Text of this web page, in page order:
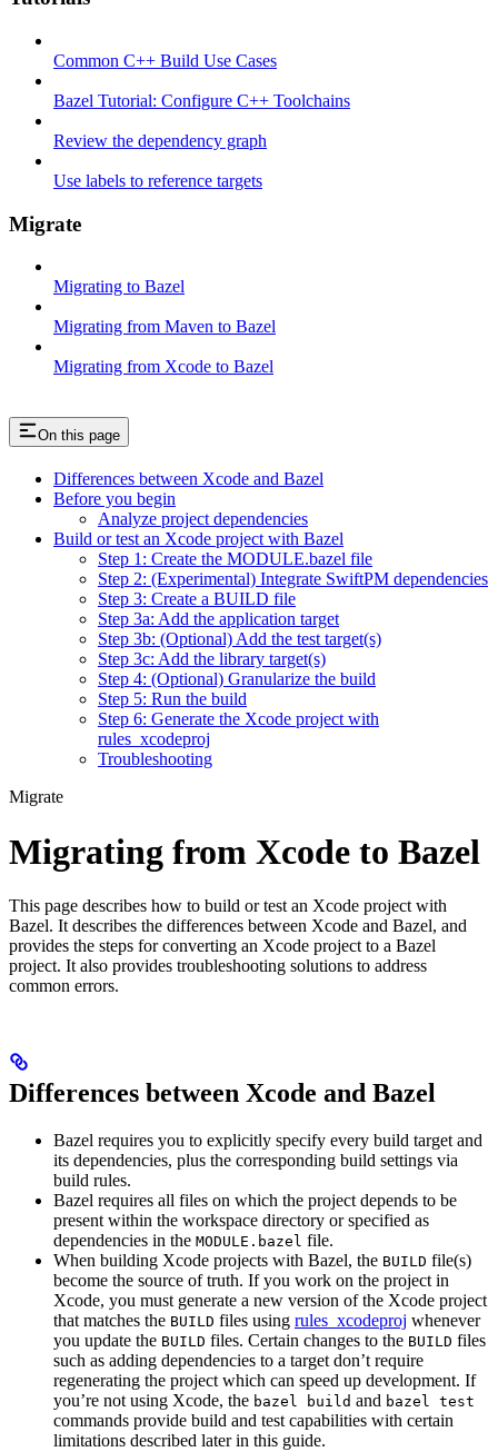
Common C++ Build Use Cases
Bazel Tutorial: Configure C++ Toolchains
Review the dependency graph
Use labels to reference targets
Migrate
Migrating to Bazel
Migrating from Maven to Bazel
Migrating from Xcode to Bazel
On this page
Differences between Xcode and Bazel
Before you begin
Analyze project dependencies
Build or test an Xcode project with Bazel
Step 1: Create the MODULE.bazel file
Step 2: (Experimental) Integrate SwiftPM dependencies
Step 3: Create a BUILD file
Step 3a: Add the application target
Step 3b: (Optional) Add the test target(s)
Step 3c: Add the library target(s)
Step 4: (Optional) Granularize the build
Step 5: Run the build
Step 6: Generate the Xcode project with
rules_xcodeproj
Troubleshooting
Migrate
Migrating from Xcode to Bazel
This page describes how to build or test an Xcode project with
Bazel. It describes the differences between Xcode and Bazel, and
provides the steps for converting an Xcode project to a Bazel
project. It also provides troubleshooting solutions to address
common errors.
Differences between Xcode and Bazel
Bazel requires you to explicitly specify every build target and
its dependencies, plus the corresponding build settings via
build rules.
Bazel requires all files on which the project depends to be
present within the workspace directory or specified as
dependencies in the MODULE.bazel file.
When building Xcode projects with Bazel, the BUILD file(s)
become the source of truth. If you work on the project in
Xcode, you must generate a new version of the Xcode project
that matches the BUILD files using rules_xcodeproj whenever
you update the BUILD files. Certain changes to the BUILD files
such as adding dependencies to a target don’t require
regenerating the project which can speed up development. If
you’re not using Xcode, the bazel build and bazel test
commands provide build and test capabilities with certain
limitations described later in this guide.